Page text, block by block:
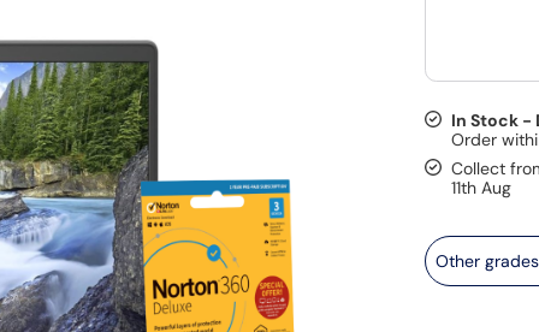
In Stock -
Collect
11th Aug
Other